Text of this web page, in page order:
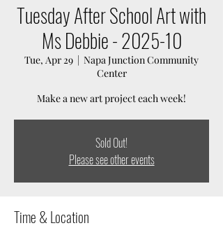
Tuesday After School Art with
Ms Debbie - 2025-10
Tue, Apr 29
  |
Napa Junction Community
Center
Make a new art project each week!
Sold Out!
Please see other events
Time & Location